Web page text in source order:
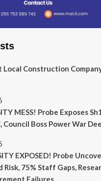
Local Construction
MESS! Probe Exposes
Council Boss Power War
EXPOSED! Probe
Risk, 75% Staff Gaps,
Failures